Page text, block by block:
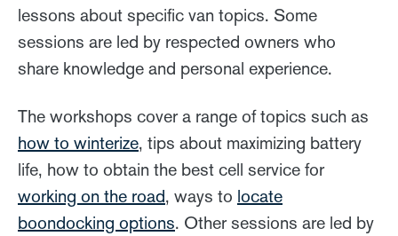
lessons about specific van topics. Some
sessions are led by respected owners who
share knowledge and personal experience.
The workshops cover a range of topics such as
how to winterize, tips about maximizing battery
life, how to obtain the best cell service for
working on the road, ways to locate
boondocking options. Other sessions are led by